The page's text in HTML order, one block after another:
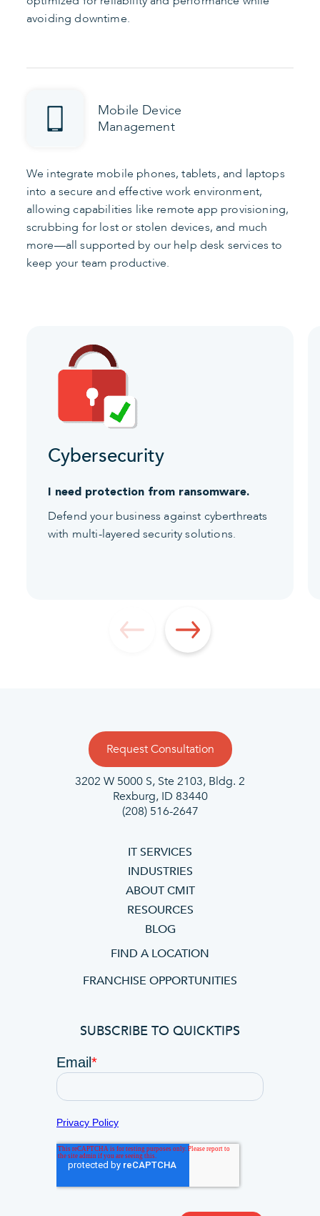
avoiding downtime.
Mobile Device
Management
We integrate mobile phones, tablets, and laptops
into a secure and effective work environment,
allowing capabilities like remote app provisioning,
scrubbing for lost or stolen devices, and much
more—all supported by our help desk services to
keep your team productive.
Cybersecurity
I need protection from ransomware.
Defend your business against cyberthreats
with multi-layered security solutions.
Request Consultation
3202 W 5000 S, Ste 2103, Bldg. 2
Rexburg, ID 83440
(208) 516-2647
IT SERVICES
INDUSTRIES
ABOUT CMIT
RESOURCES
BLOG
FIND A LOCATION
FRANCHISE OPPORTUNITIES
SUBSCRIBE TO QUICKTIPS